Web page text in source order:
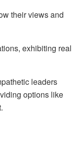
their views and
exhibiting real
leaders
options like